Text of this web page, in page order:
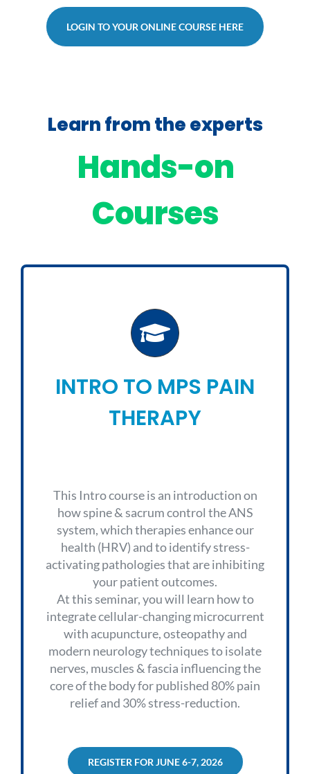
LOGIN TO YOUR ONLINE COURSE HERE
Learn from the experts
Hands-on
Courses
INTRO TO MPS PAIN
THERAPY
This Intro course is an introduction on
how spine & sacrum control the ANS
system, which therapies enhance our
health (HRV) and to identify stress-
activating pathologies that are inhibiting
your patient outcomes.
At this seminar, you will learn how to
integrate cellular-changing microcurrent
with acupuncture, osteopathy and
modern neurology techniques to isolate
nerves, muscles & fascia influencing the
core of the body for published 80% pain
relief and 30% stress-reduction.
REGISTER FOR JUNE 6-7, 2026